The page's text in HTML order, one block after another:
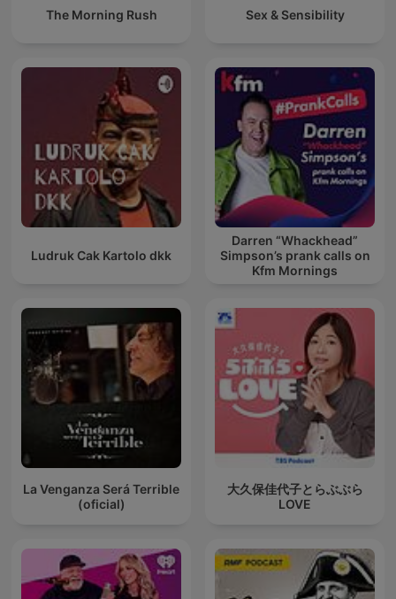
The Morning Rush Sex & Sensibility
Ludruk Cak Kartolo dkk
Darren “Whackhead”
Simpson’s prank calls on
Kfm Mornings
La Venganza Será Terrible
(oficial)
大久保佳代子とらぶぶら
LOVE